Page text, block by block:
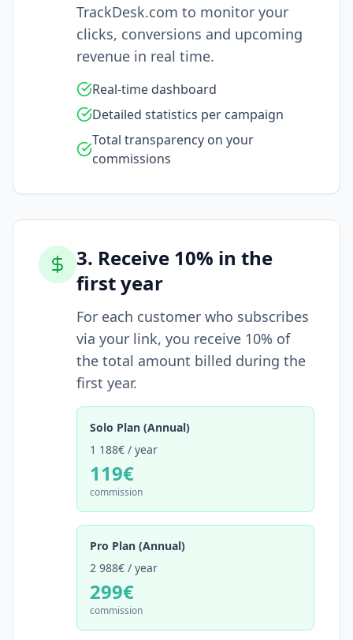
TrackDesk.com to monitor your
clicks, conversions and upcoming
revenue in real time.
Real-time dashboard
Detailed statistics per campaign
Total transparency on your
commissions
3. Receive 10% in the
first year
For each customer who subscribes
via your link, you receive 10% of
the total amount billed during the
first year.
Solo Plan (Annual)
1 188€ / year
119€
commission
Pro Plan (Annual)
2 988€ / year
299€
commission